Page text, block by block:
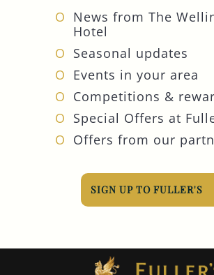
News from The
Hotel
Seasonal updates
Events in your area
Competitions &
Special Offers at
Offers from our
SIGN UP TO FULLER'S